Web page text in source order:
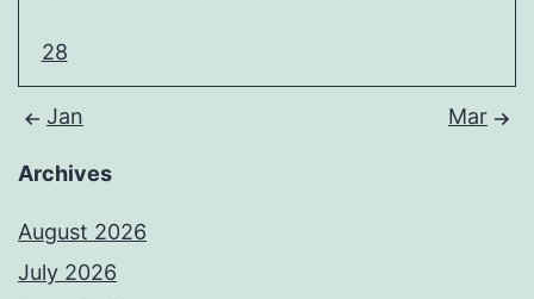
28
Jan Mar
Archives
August 2026
July 2026